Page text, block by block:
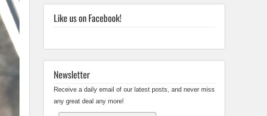
Like us on Facebook!
Newsletter
Receive a daily email of our latest posts, and never miss
any great deal any more!